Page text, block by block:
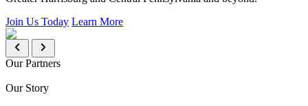
Join Us Today Learn More
Our Partners
Our Story